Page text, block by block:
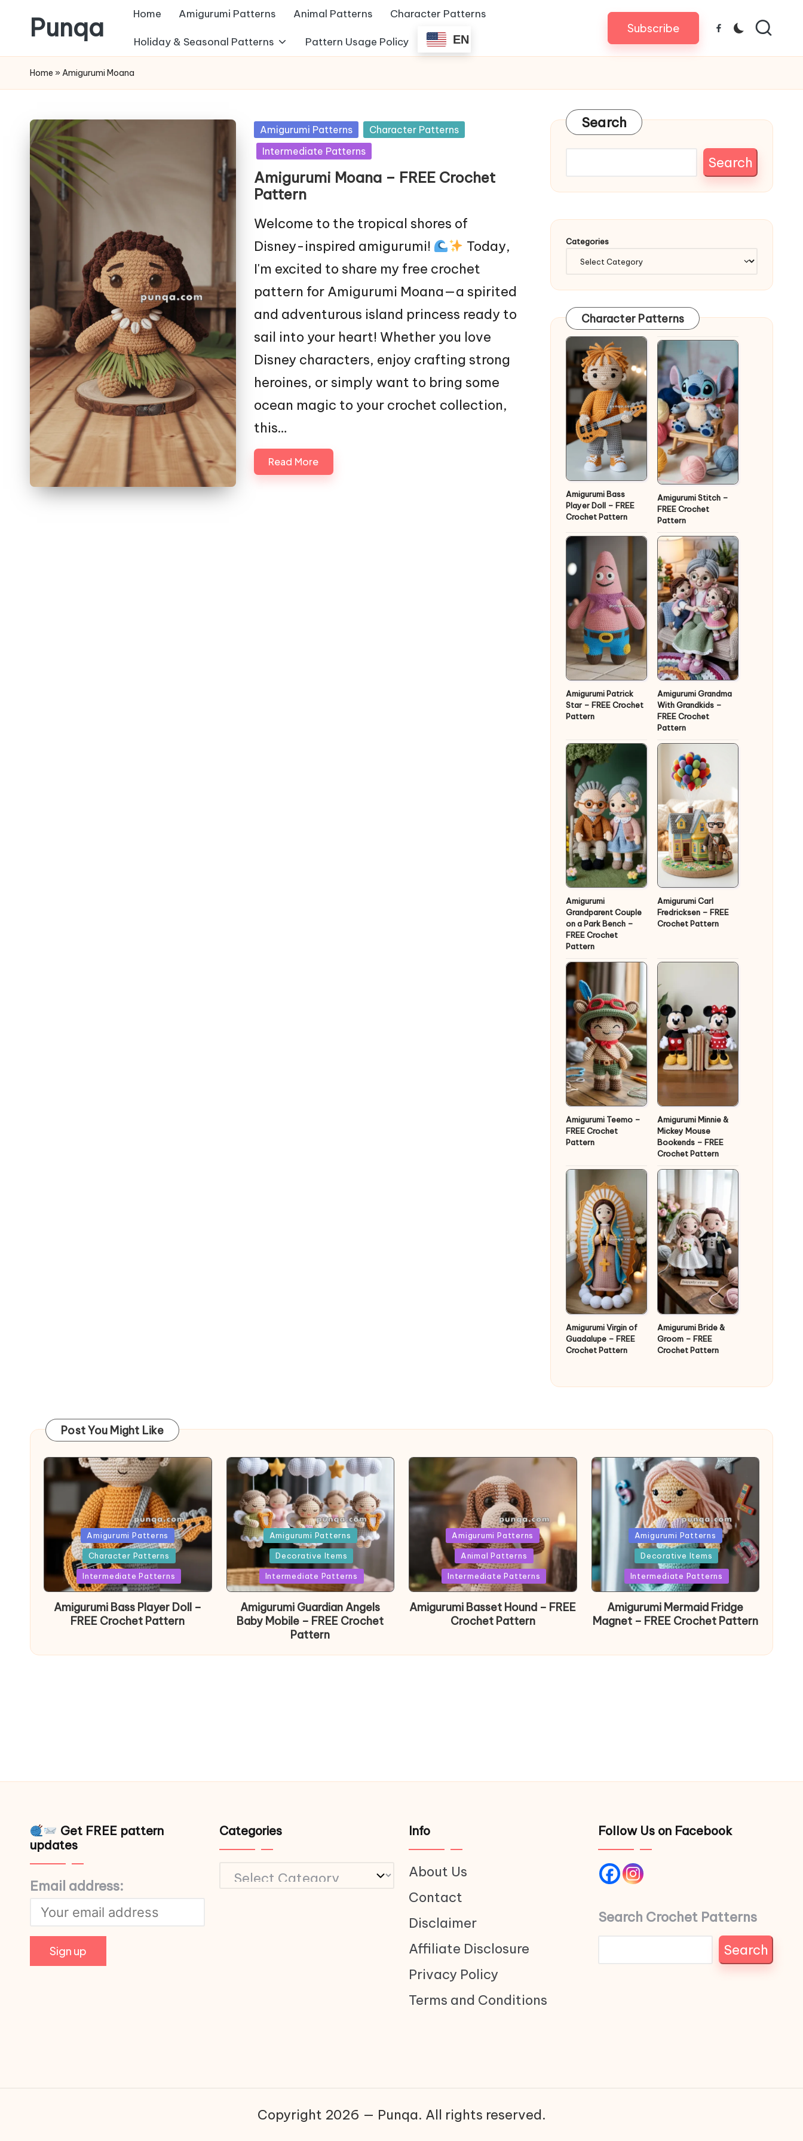
to
content
Punqa
FREE
Amigurumi
Patterns
Home Amigurumi Patterns Animal Patterns Character Patterns
Holiday & Seasonal Patterns Pattern Usage Policy EN
Subscribe Facebook
Home » Amigurumi Moana
Posted
in
Amigurumi Patterns
Character Patterns
Intermediate Patterns
Amigurumi Moana – FREE Crochet
Pattern
Welcome to the tropical shores of
Disney-inspired amigurumi!
Today,
I'm excited to share my free crochet
pattern for Amigurumi Moana—a spirited
and adventurous island princess ready to
sail into your heart! Whether you love
Disney characters, enjoy crafting strong
heroines, or simply want to bring some
ocean magic to your crochet collection,
this…
Read More
Search
Search
Categories
Character Patterns
Amigurumi Bass
Player Doll – FREE
Crochet Pattern
Amigurumi Stitch –
FREE Crochet
Pattern
Amigurumi Patrick
Star – FREE Crochet
Pattern
Amigurumi Grandma
With Grandkids –
FREE Crochet
Pattern
Amigurumi
Grandparent Couple
on a Park Bench –
FREE Crochet
Pattern
Amigurumi Carl
Fredricksen – FREE
Crochet Pattern
Amigurumi Teemo –
FREE Crochet
Pattern
Amigurumi Minnie &
Mickey Mouse
Bookends – FREE
Crochet Pattern
Amigurumi Virgin of
Guadalupe – FREE
Crochet Pattern
Amigurumi Bride &
Groom – FREE
Crochet Pattern
Post You Might Like
PostedAmigurumi Patterns
Character Patterns
Intermediate Patterns
Amigurumi Bass Player Doll –
FREE Crochet Pattern
PostedAmigurumi Patterns
Decorative Items
Intermediate Patterns
Amigurumi Guardian Angels
Baby Mobile – FREE Crochet
Pattern
PostedAmigurumi Patterns
Animal Patterns
Intermediate Patterns
Amigurumi Basset Hound – FREE
Crochet Pattern
Posted
in
Amigurumi Patterns
Decorative Items
Intermediate Patterns
Amigurumi Mermaid Fridge
Magnet – FREE Crochet Pattern
Get FREE pattern
updates
Email address:
Categories
Categories
Info
About Us
Contact
Disclaimer
Affiliate Disclosure
Privacy Policy
Terms and Conditions
Follow Us on Facebook
Search Crochet Patterns
Search
Copyright 2026 — Punqa. All rights reserved.